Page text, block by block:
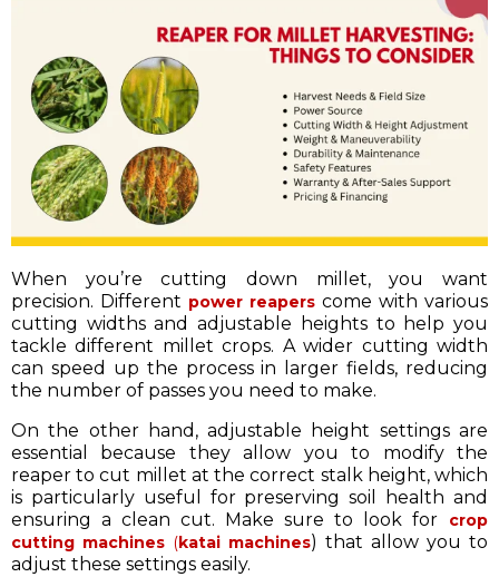
When you’re cutting down millet, you want
precision. Different power reapers come with various
cutting widths and adjustable heights to help you
tackle different millet crops. A wider cutting width
can speed up the process in larger fields, reducing
the number of passes you need to make.
On the other hand, adjustable height settings are
essential because they allow you to modify the
reaper to cut millet at the correct stalk height, which
is particularly useful for preserving soil health and
ensuring a clean cut. Make sure to look for crop
cutting machines (katai machines) that allow you to
adjust these settings easily.